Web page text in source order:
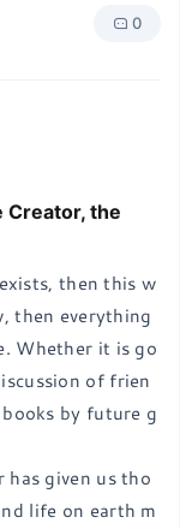
0
Creator, the
then this w
then everything
Whether it is go
of frien
by future g
has given us tho
life on earth m